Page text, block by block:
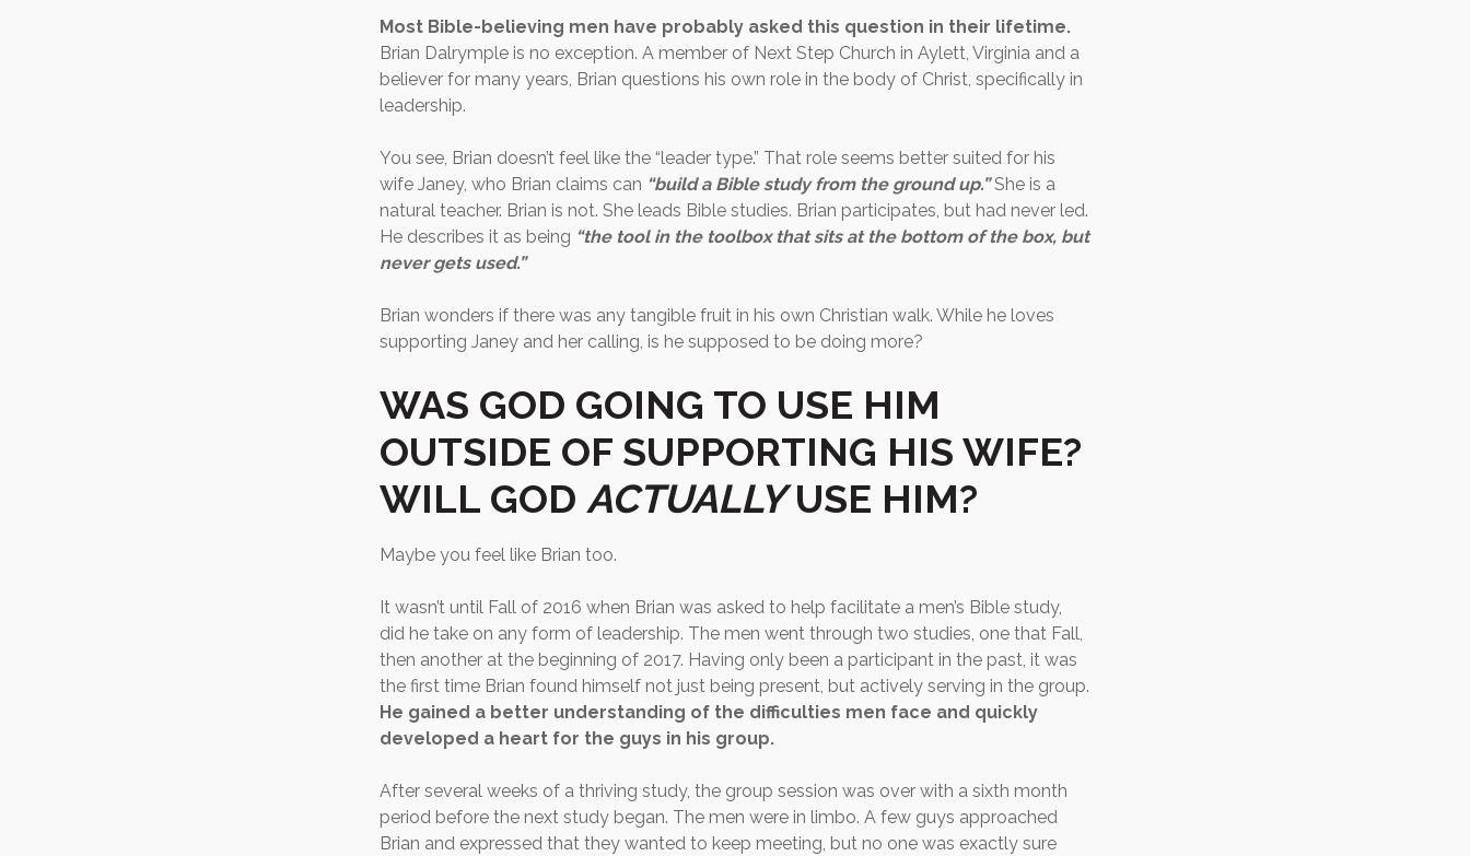
Most Bible-believing men have probably asked this question in their lifetime.
Brian Dalrymple is no exception. A member of Next Step Church in Aylett, Virginia and a
believer for many years, Brian questions his own role in the body of Christ, specifically in
leadership.
You see, Brian doesn’t feel like the “leader type.” That role seems better suited for his
wife Janey, who Brian claims can “build a Bible study from the ground up.”She is a
natural teacher. Brian is not. She leads Bible studies. Brian participates, but had never led.
He describes it as being “the tool in the toolbox that sits at the bottom of the box, but
never gets used.”
Brian wonders if there was any tangible fruit in his own Christian walk. While he loves
supporting Janey and her calling, is he supposed to be doing more?
WAS GOD GOING TO USE HIM
OUTSIDE OF SUPPORTING HIS WIFE?
WILL GOD ACTUALLYUSE HIM?
Maybe you feel like Brian too.
It wasn’t until Fall of 2016 when Brian was asked to help facilitate a men’s Bible study,
did he take on any form of leadership. The men went through two studies, one that Fall,
then another at the beginning of 2017. Having only been a participant in the past, it was
the first time Brian found himself not just being present, but actively serving in the group.
He gained a better understanding of the difficulties men face and quickly
developed a heart for the guys in his group.
After several weeks of a thriving study, the group session was over with a sixth month
period before the next study began. The men were in limbo. A few guys approached
Brian and expressed that they wanted to keep meeting, but no one was exactly sure